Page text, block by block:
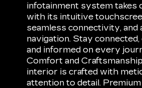
infotainment system takes
with its intuitive
seamless connectivity, and
navigation. Stay
and informed on every
Comfort and
interior is crafted with
attention to detail.